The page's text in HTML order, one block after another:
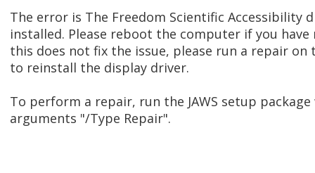
The error is The Freedom Scientific Accessibility
installed. Please reboot the computer if you have
this does not fix the issue, please run a repair on
to reinstall the display driver.
To perform a repair, run the JAWS setup
arguments "/Type Repair".